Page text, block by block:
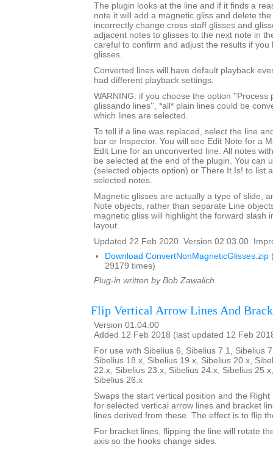
The plugin looks at the line and if it finds a
note it will add a magnetic gliss and delete
incorrectly change cross staff glisses and
adjacent notes to glisses to the next note in
careful to confirm and adjust the results if you
glisses.
Converted lines will have default playback
had different playback settings.
WARNING: if you choose the option ''Process
glissando lines'', *all* plain lines could be
which lines are selected.
To tell if a line was replaced, select the line
bar or Inspector. You will see Edit Note for a
Edit Line for an unconverted line. All notes
be selected at the end of the plugin. You can
(selected objects option) or There It Is! to list
selected notes.
Magnetic glisses are actually a type of slide,
Note objects, rather than separate Line
magnetic gliss will highlight the forward slash
layout.
Updated 22 Feb 2020. Version 02.03.00.
Download ConvertNonMagneticGlisses.zip
29179 times)
Plug-in written by Bob Zawalich.
Flip Vertical Arrow Lines And
Version 01.04.00
Added 12 Feb 2018 (last updated 12 Feb
For use with Sibelius 6, Sibelius 7.1, Sibelius
Sibelius 18.x, Sibelius 19.x, Sibelius 20.x,
22.x, Sibelius 23.x, Sibelius 24.x, Sibelius
Sibelius 26.x
Swaps the start vertical position and the
for selected vertical arrow lines and bracket
lines derived from these. The effect is to flip
For bracket lines, flipping the line will rotate
axis so the hooks change sides.